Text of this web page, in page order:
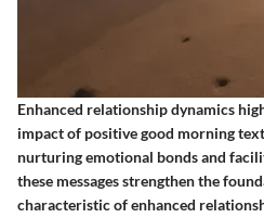
Enhanced relationship dynamics
impact of positive good morning
nurturing emotional bonds and
these messages strengthen the
characteristic of enhanced